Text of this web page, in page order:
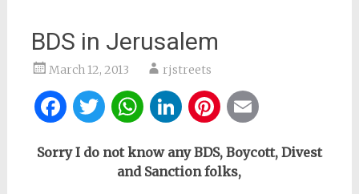
BDS in Jerusalem
March 12, 2013 rjstreets
Facebook
Twitter
WhatsApp
LinkedIn
Pinterest
Sorry I do not know any BDS, Boycott, Divest
and Sanction folks,